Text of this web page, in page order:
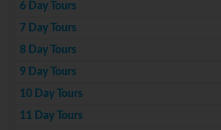
6 Day Tours
7 Day Tours
8 Day Tours
9 Day Tours
10 Day Tours
11 Day Tours